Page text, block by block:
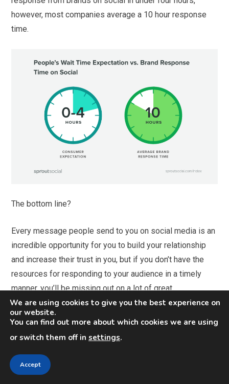
however, most companies average a 10 hour response
time.
The bottom line?
Every message people send to you on social media is an
incredible opportunity for you to build your relationship
and increase their trust in you, but if you don’t have the
resources for responding to your audience in a timely
manner, you’ll be missing out on a lot of great
opportunities.
Give more than your audience
If you want to to take your customer relationships to new
We are using cookies to give you the best experience on
our website.
You can find out more about which cookies we are using
or switch them off in settings.
Accept